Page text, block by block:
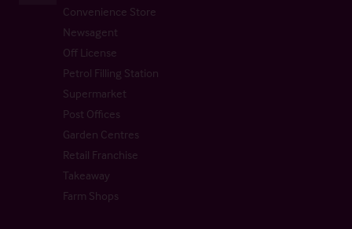
Convenience Store
Newsagent
Off License
Petrol Filling Station
Supermarket
Post Offices
Garden Centres
Retail Franchise
Takeaway
Farm Shops